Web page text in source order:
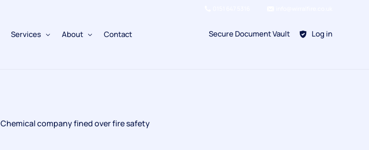
Services
Refill Existing
About Contact Secure Document Vault Log in
Chemical company fined over fire safety